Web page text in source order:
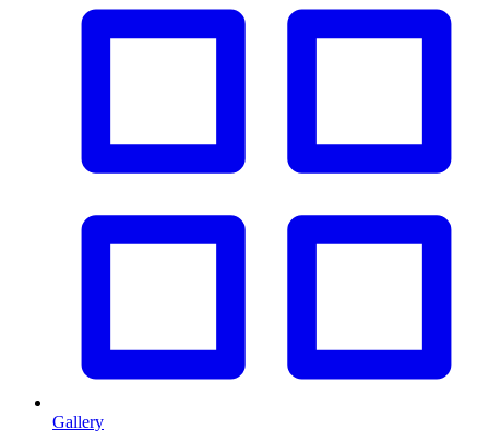
Gallery